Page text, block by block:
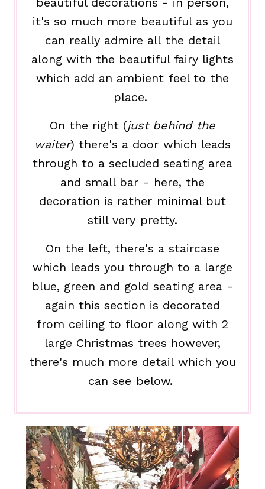
it's so much more beautiful as you
can really admire all the detail
along with the beautiful fairy lights
which add an ambient feel to the
place.
On the right (just behind the
waiter) there's a door which leads
through to a secluded seating area
and small bar - here, the
decoration is rather minimal but
still very pretty.
On the left, there's a staircase
which leads you through to a large
blue, green and gold seating area -
again this section is decorated
from ceiling to floor along with 2
large Christmas trees however,
there's much more detail which you
can see below.